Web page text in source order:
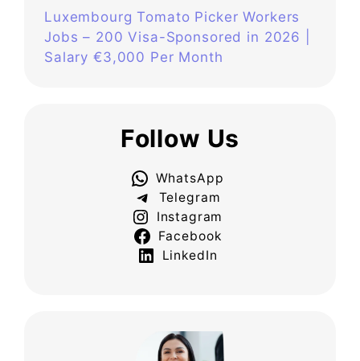
Luxembourg Tomato Picker Workers
Jobs – 200 Visa-Sponsored in 2026 |
Salary €3,000 Per Month
Follow Us
WhatsApp
Telegram
Instagram
Facebook
LinkedIn